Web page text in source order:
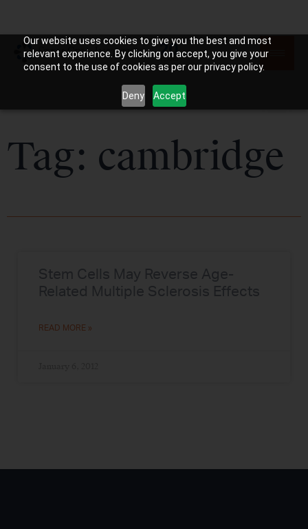
Our website uses cookies to give you the best and most
relevant experience. By clicking on accept, you give your
consent to the use of cookies as per our privacy policy.
Deny Accept
Tag: cambridge
Stem Cells May Reverse Age-
Related Multiple Sclerosis Effects
READ MORE »